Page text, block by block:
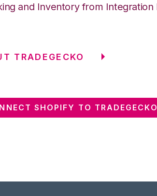
and Inventory from
TRADEGECKO
SHOPIFY TO TRADEGECKO